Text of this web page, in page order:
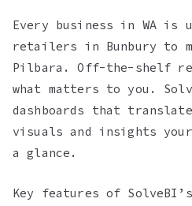
Every business in WA is
retailers in Bunbury to
Pilbara. Off-the-shelf
what matters to you.
dashboards that
visuals and insights
a glance.
Key features of SolveBI’s